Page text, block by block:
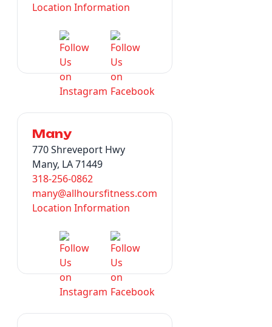
Location Information
Many
770 Shreveport Hwy
Many, LA 71449
318-256-0862
many@allhoursfitness.com
Location Information